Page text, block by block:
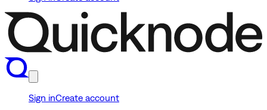
Sign inCreate account